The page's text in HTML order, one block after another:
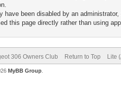
have been disabled by an
this page directly rather than using
306 Owners Club Return to Top Lite
MyBB Group.